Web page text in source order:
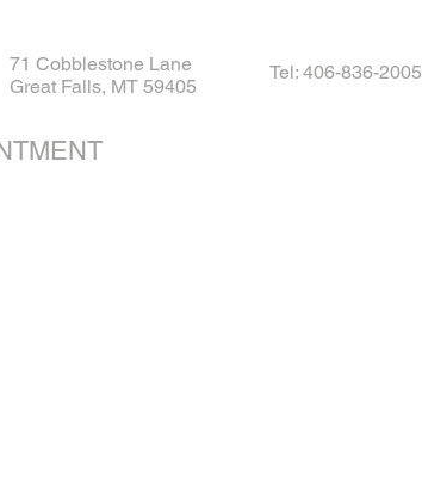
71 Cobblestone Lane
Great Falls, MT 59405
Tel: 406-836-2005